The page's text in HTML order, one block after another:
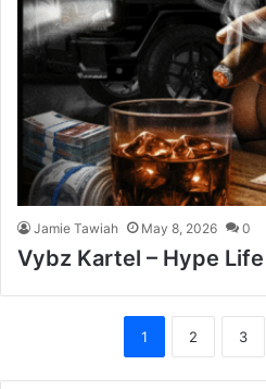
Jamie Tawiah May 8, 2026 0
Vybz Kartel – Hype
1 2 3